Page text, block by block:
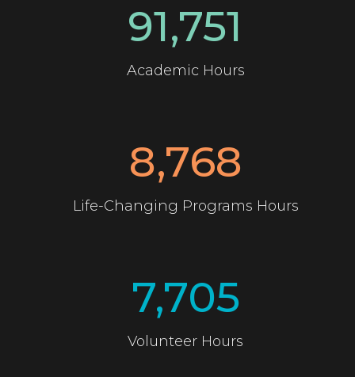
91,751
Academic Hours
8,768
Life-Changing Programs Hours
7,705
Volunteer Hours